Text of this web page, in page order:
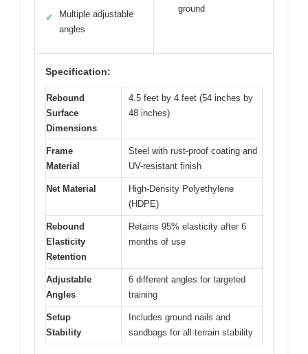
✓
Multiple adjustable
angles
ground
Specification:
Rebound
Surface
Dimensions
4.5 feet by 4 feet (54 inches by
48 inches)
Frame
Material
Steel with rust-proof coating and
UV-resistant finish
Net Material
High-Density Polyethylene
(HDPE)
Rebound
Elasticity
Retention
Retains 95% elasticity after 6
months of use
Adjustable
Angles
6 different angles for targeted
training
Setup
Stability
Includes ground nails and
sandbags for all-terrain stability